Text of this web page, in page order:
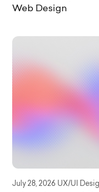
Web Design
July 28, 2026 UX/UI